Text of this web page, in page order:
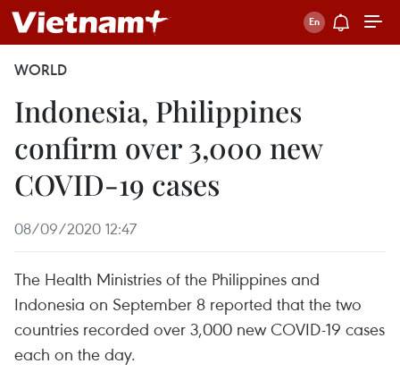
WORLD
Indonesia, Philippines
confirm over 3,000 new
COVID-19 cases
08/09/2020 12:47
The Health Ministries of the Philippines and
Indonesia on September 8 reported that the two
countries recorded over 3,000 new COVID-19 cases
each on the day.